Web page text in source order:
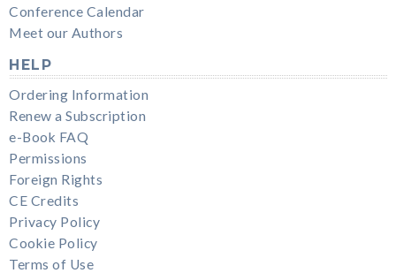
Conference Calendar
Meet our Authors
HELP
Ordering Information
Renew a Subscription
e-Book FAQ
Permissions
Foreign Rights
CE Credits
Privacy Policy
Cookie Policy
Terms of Use